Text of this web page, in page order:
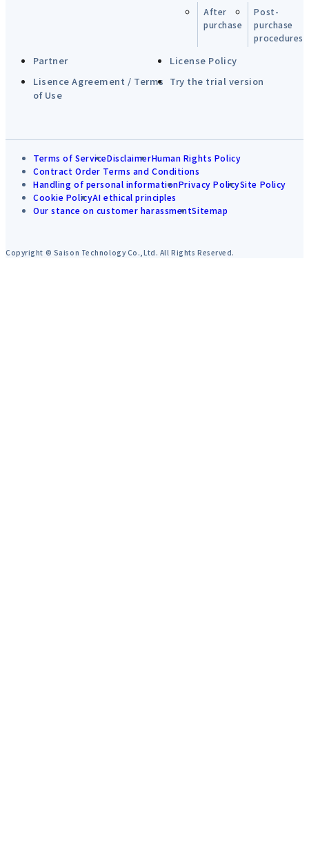
After
purchase
Post-
purchase
procedures
Partner
License Policy
Lisence Agreement / Terms
of Use
Try the trial version
Terms of ServiceDisclaimerHuman Rights Policy
Contract Order Terms and Conditions
Handling of personal informationPrivacy PolicySite Policy
Cookie PolicyAI ethical principles
Our stance on customer harassmentSitemap
Copyright © Saison Technology Co.,Ltd. All Rights Reserved.